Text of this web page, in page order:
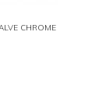
CHROME